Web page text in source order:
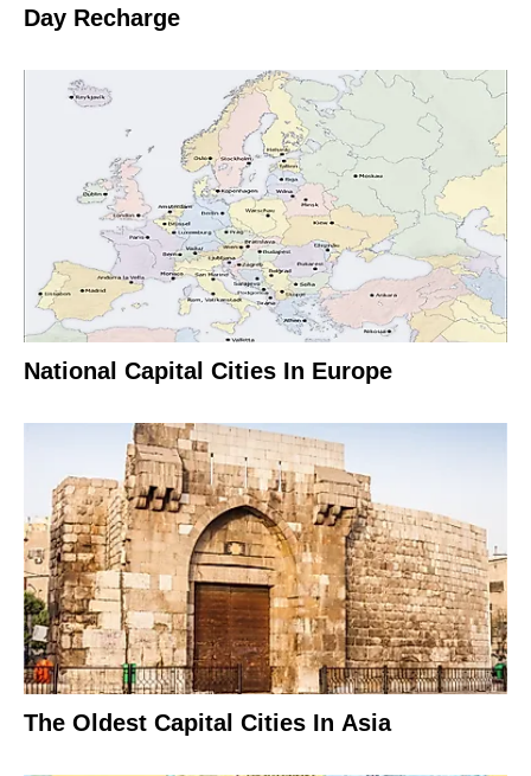
Day Recharge
National Capital Cities In Europe
The Oldest Capital Cities In Asia